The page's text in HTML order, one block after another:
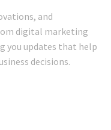
and
digital marketing
you updates that help
decisions.